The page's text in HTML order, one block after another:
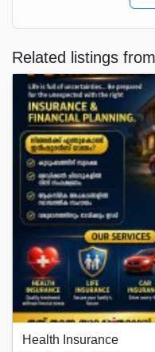
Related listings
Health Insurance